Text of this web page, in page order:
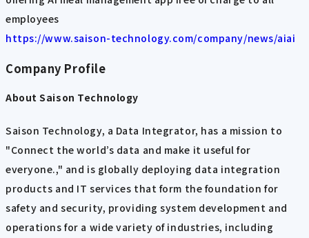
employees
https://www.saison-technology.com/company/news/aiai
Company Profile
About Saison Technology
Saison Technology, a Data Integrator, has a mission to
"Connect the world’s data and make it useful for
everyone.," and is globally deploying data integration
products and IT services that form the foundation for
safety and security, providing system development and
operations for a wide variety of industries, including